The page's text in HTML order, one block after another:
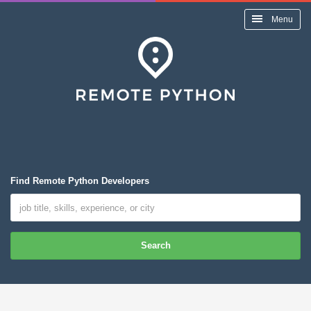
Menu
Find Remote Python Developers
Search